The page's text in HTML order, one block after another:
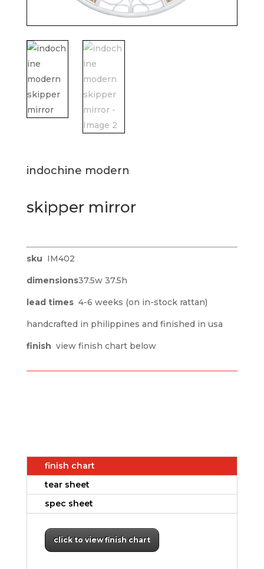
indochine modern
skipper mirror
sku IM402
dimensions37.5w 37.5h
lead times 4-6 weeks (on in-stock rattan)
handcrafted in philippines and finished in usa
finish view finish chart below
finish chart
tear sheet
spec sheet
click to view finish chart